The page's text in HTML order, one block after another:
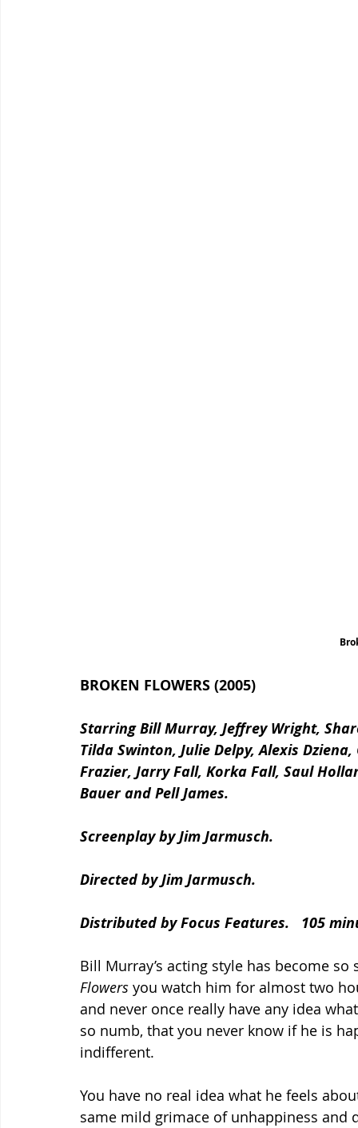
BROKEN FLOWERS (2005)
Starring Bill Murray, Jeffrey Wright,
Tilda Swinton, Julie Delpy, Alexis
Frazier, Jarry Fall, Korka Fall, Saul
Bauer and Pell James.
Screenplay by Jim Jarmusch.
Directed by Jim Jarmusch.
Distributed by Focus Features.   105
Bill Murray’s acting style has become
Flowers you watch him for almost two
and never once really have any idea
so numb, that you never know if he is
indifferent.
You have no real idea what he feels
same mild grimace of unhappiness